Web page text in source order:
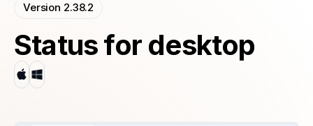
Version 2.38.2
Status for desktop